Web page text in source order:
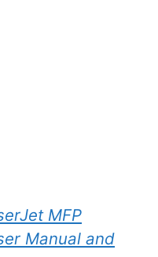
MFP
Manual and